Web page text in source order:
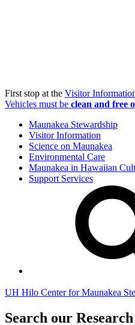
First stop at the Visitor
Vehicles must be clean and free
Maunakea Stewardship
Visitor Information
Science on Maunakea
Environmental Care
Maunakea in Hawaiian
Support Services
UH Hilo Center for Maunakea
Search our